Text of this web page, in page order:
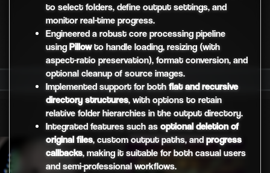
to select folders, define output settings, and
monitor real-time progress.
Engineered a robust core processing pipeline
usingPillowto handle loading, resizing (with
aspect-ratio preservation), format conversion, and
optional cleanup of source images.
Implemented support for both flat and recursive
directory structures, with options to retain
relative folder hierarchies in the output directory.
Integrated features such as optional deletion of
original files, custom output paths, and progress
callbacks, making it suitable for both casual users
and semi-professional workflows.